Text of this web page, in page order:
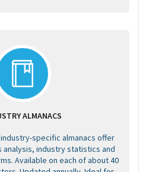
ALMANACS
specific almanacs offer
industry statistics and
Available on each of about 40